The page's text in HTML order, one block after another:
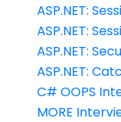
ASP.NET:
ASP.NET:
ASP.NET:
ASP.NET:
C# OOPS
MORE